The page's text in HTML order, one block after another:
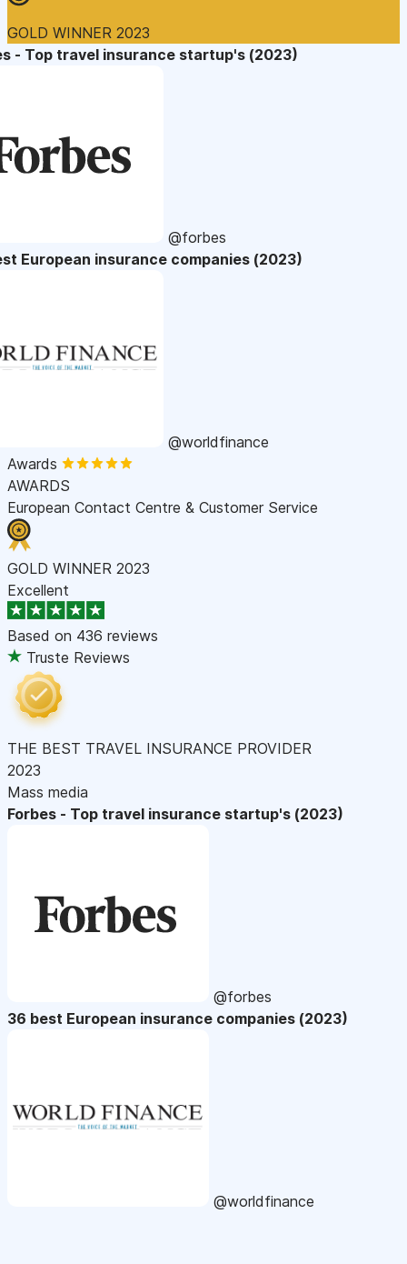
GOLD WINNER 2023
- Top travel insurance startup's (2023)
@forbes
European insurance companies (2023)
@worldfinance
Awards
AWARDS
European Contact Centre & Customer Service
GOLD WINNER 2023
Excellent
Based on 436 reviews
Truste Reviews
THE BEST TRAVEL INSURANCE PROVIDER
2023
Mass media
Forbes - Top travel insurance startup's (2023)
@forbes
36 best European insurance companies (2023)
@worldfinance